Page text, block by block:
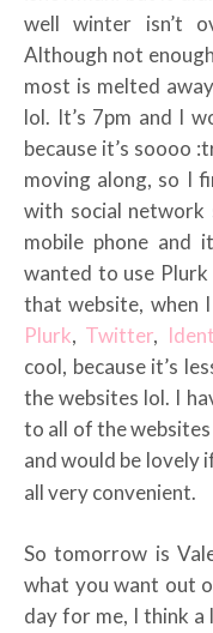
well winter isn’t
Although not
most is melted
lol. It’s 7pm and I
because it’s soooo
moving along, so I
with social network
mobile phone and
wanted to use
that website, when
Plurk, Twitter,
cool, because it’s
the websites lol. I
to all of the
and would be lovely
all very convenient.
So tomorrow is
what you want out
day for me, I think